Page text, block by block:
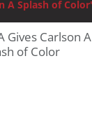
Gives Carlson A
of Color